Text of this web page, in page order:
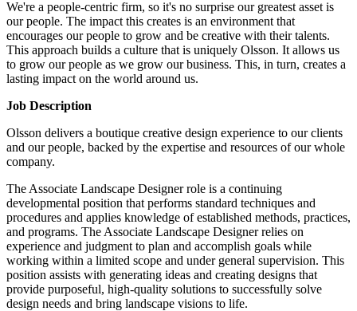
We're a people-centric firm, so it's no surprise our greatest asset is
our people. The impact this creates is an environment that
encourages our people to grow and be creative with their talents.
This approach builds a culture that is uniquely Olsson. It allows us
to grow our people as we grow our business. This, in turn, creates a
lasting impact on the world around us.
Job Description
Olsson delivers a boutique creative design experience to our clients
and our people, backed by the expertise and resources of our whole
company.
The Associate Landscape Designer role is a continuing
developmental position that performs standard techniques and
procedures and applies knowledge of established methods, practices,
and programs. The Associate Landscape Designer relies on
experience and judgment to plan and accomplish goals while
working within a limited scope and under general supervision. This
position assists with generating ideas and creating designs that
provide purposeful, high-quality solutions to successfully solve
design needs and bring landscape visions to life.